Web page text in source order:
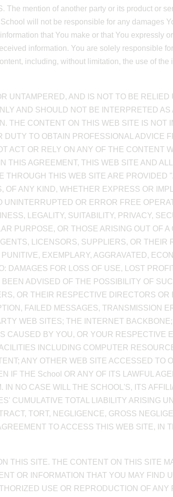
mention of another party or its product or
will not be responsible for any damages
that You make or that You expressly
information. You are solely responsible
including, without limitation, the use of the
UNTAMPERED, AND IS NOT TO BE
AND SHOULD NOT BE INTERPRETED AS
THE CONTENT ON THIS WEB SITE IS NOT
TO OBTAIN PROFESSIONAL ADVICE
ACT OR RELY ON ANY OF THE CONTENT
AGREEMENT, THIS WEB SITE AND
THIS WEB SITE ARE PROVIDED
ANY KIND, WHETHER EXPRESS OR
OR ERROR FREE
LEGALITY, SUITABILITY, PRIVACY,
PURPOSE, OR THOSE ARISING OUT OF
LICENSORS, SUPPLIERS, OR THEIR
EXEMPLARY, AGGRAVATED,
DAMAGES FOR LOSS OF USE, LOST
ADVISED OF THE POSSIBILITY OF
OR THEIR RESPECTIVE DIRECTORS
FAILED MESSAGES, TRANSMISSION
WEB SITES; THE INTERNET
CAUSED BY YOU, OR YOUR RESPECTIVE
INCLUDING COMPUTER
ANY OTHER WEB SITE ACCESSED TO
IF THE School OR ANY OF ITS LAWFUL
NO CASE WILL THE SCHOOL'S, ITS
CUMULATIVE TOTAL LIABILITY ARISING
TORT, NEGLIGENCE, GROSS
TO ACCESS THIS WEB SITE, IN
THIS SITE. THE CONTENT ON THIS SITE
OR INFORMATION THAT YOU MAY FIND
USE OR REPRODUCTION OF ANY